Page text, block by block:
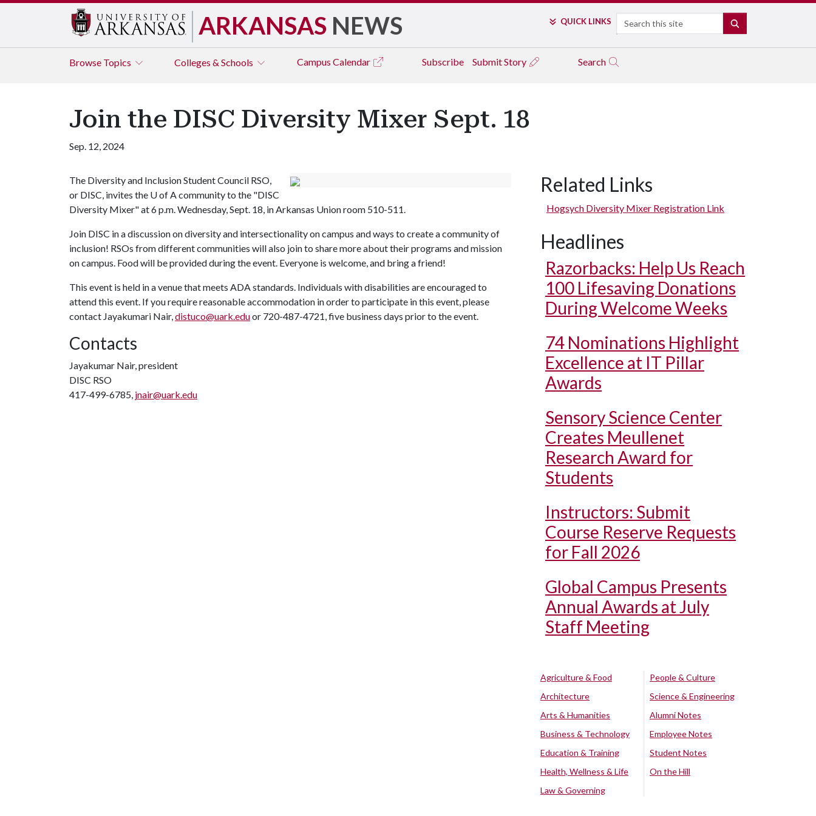
ARKANSAS NEWS QUICK LINKS Search
Browse Topics Colleges & Schools Campus Calendar Subscribe Submit Story Search
Join the DISC Diversity Mixer Sept. 18
Sep. 12, 2024
The Diversity and Inclusion Student Council RSO,
or DISC, invites the U of Acommunity to the "DISC
Diversity Mixer" at 6 p.m. Wednesday, Sept. 18, in Arkansas Union room 510-511.
Join DISC in a discussion on diversity and intersectionality on campus and ways to create a community of
inclusion! RSOs from different communities will also join to share more about their programs and mission
on campus. Food will be provided during the event. Everyone is welcome, and bring a friend!
This event is held in a venue that meets ADA standards. Individuals with disabilities are encouraged to
attend this event. If you require reasonable accommodation in order to participate in this event, please
contact Jayakumari Nair,distuco@uark.eduor 720-487-4721, five business days prior to the event.
Contacts
Jayakumar Nair, president
DISC RSO
417-499-6785, jnair@uark.edu
Related Links
Hogsych Diversity Mixer Registration Link
Headlines
Razorbacks: Help Us Reach
100 Lifesaving Donations
During Welcome Weeks
74 Nominations Highlight
Excellence at IT Pillar
Awards
Sensory Science Center
Creates Meullenet
Research Award for
Students
Instructors: Submit
Course Reserve Requests
for Fall 2026
Global Campus Presents
Annual Awards at July
Staff Meeting
Agriculture & Food
Architecture
Arts & Humanities
Business & Technology
Education & Training
Health, Wellness & Life
Law & Governing
People & Culture
Science & Engineering
Alumni Notes
Employee Notes
Student Notes
On the Hill